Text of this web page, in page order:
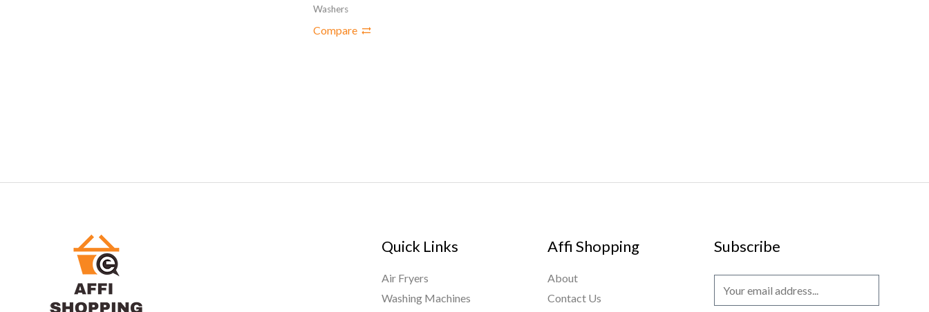
Washers
Compare
Quick Links
Air Fryers
Washing Machines
Affi Shopping
About
Contact Us
Subscribe
m